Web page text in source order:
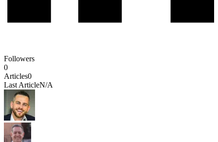
Followers
0
Articles0
Last ArticleN/A